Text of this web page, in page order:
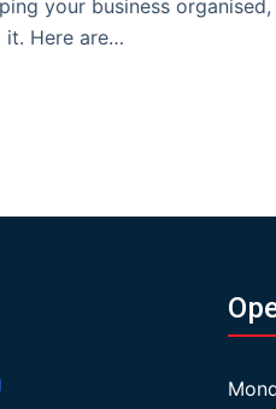
your business
it. Here are…